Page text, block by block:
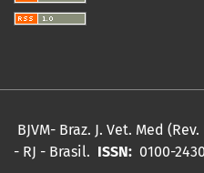
BJVM- Braz. J. Vet. Med
- RJ - Brasil. ISSN: 0100-